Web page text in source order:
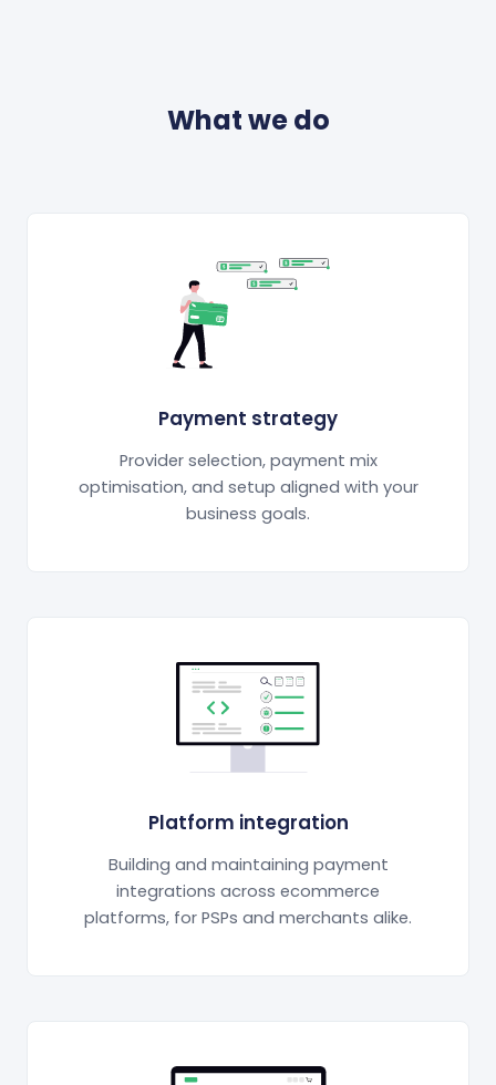
What we do
Payment strategy
Provider selection, payment mix
optimisation, and setup aligned with your
business goals.
Platform integration
Building and maintaining payment
integrations across ecommerce
platforms, for PSPs and merchants alike.